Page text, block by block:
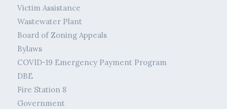
Victim Assistance
Wastewater Plant
Board of Zoning Appeals
Bylaws
COVID-19 Emergency Payment Program
DBE
Fire Station 8
Government